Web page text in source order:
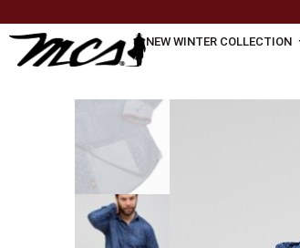
NEW WINTER COLLECTION